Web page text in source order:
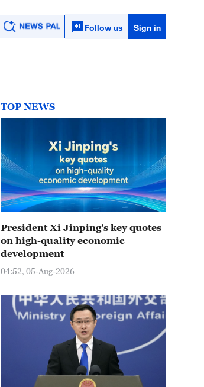
Follow us Sign in
TOP NEWS
President Xi Jinping's key quotes
on high-quality economic
development
04:52, 05-Aug-2026